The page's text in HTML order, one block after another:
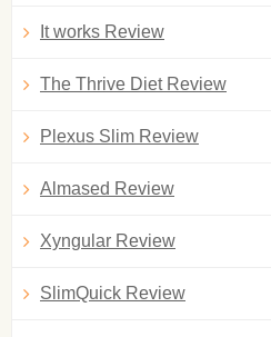
It works Review
The Thrive Diet Review
Plexus Slim Review
Almased Review
Xyngular Review
SlimQuick Review